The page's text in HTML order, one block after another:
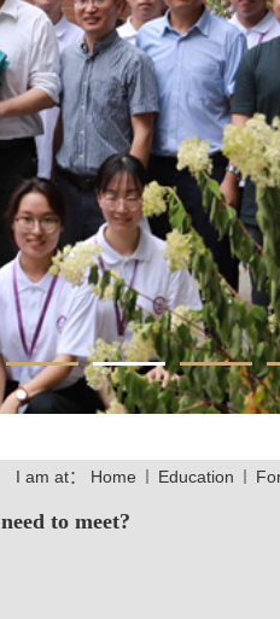
I am at： Home Education
to meet?